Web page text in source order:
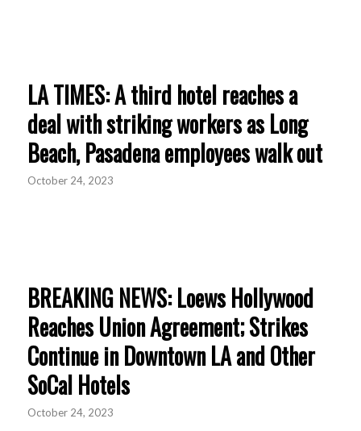
LA TIMES: A third hotel reaches a
deal with striking workers as Long
Beach, Pasadena employees walk out
October 24, 2023
BREAKING NEWS: Loews Hollywood
Reaches Union Agreement; Strikes
Continue in Downtown LA and Other
SoCal Hotels
October 24, 2023